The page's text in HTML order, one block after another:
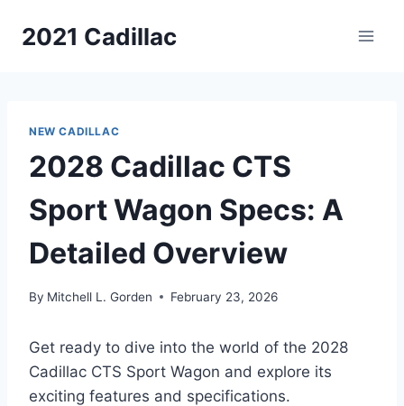
2021 Cadillac
NEW CADILLAC
2028 Cadillac CTS
Sport Wagon Specs: A
Detailed Overview
By Mitchell L. Gorden February 23, 2026
Get ready to dive into the world of the 2028
Cadillac CTS Sport Wagon and explore its
exciting features and specifications.